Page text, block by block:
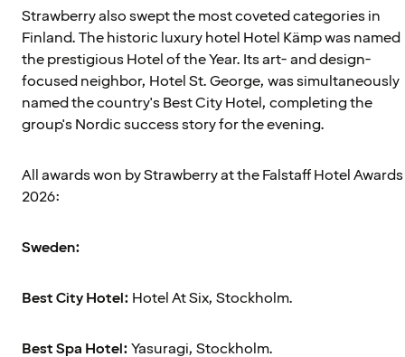
Strawberry also swept the most coveted categories in
Finland. The historic luxury hotel Hotel Kämp was named
the prestigious Hotel of the Year. Its art- and design-
focused neighbor, Hotel St. George, was simultaneously
named the country's Best City Hotel, completing the
group's Nordic success story for the evening.
All awards won by Strawberry at the Falstaff Hotel Awards
2026:
Sweden:
Best City Hotel: Hotel At Six, Stockholm.
Best Spa Hotel:Yasuragi, Stockholm.